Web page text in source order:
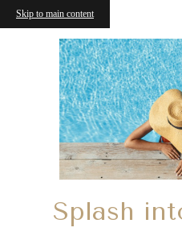
Skip to main content
Splash